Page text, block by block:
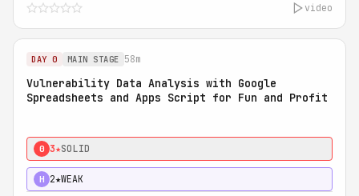
video
DAY 0 MAIN STAGE 58m
Vulnerability Data Analysis with Google
Spreadsheets and Apps Script for Fun and Profit
0 3★SOLID
H 2★WEAK